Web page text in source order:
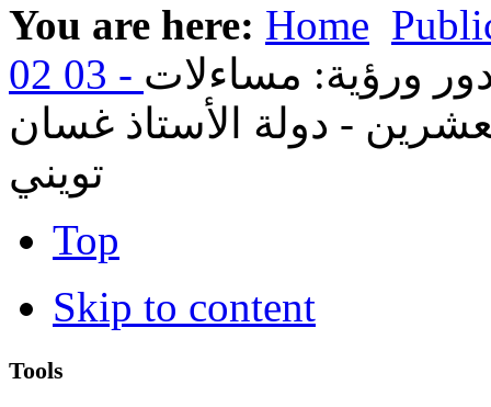
You are here: Home
دور ورؤية: مساءلات
- دولة الأستاذ غسان
تويني
Top
Skip to content
Tools